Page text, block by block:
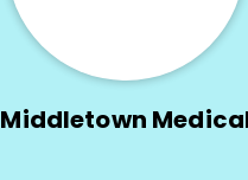
Middletown